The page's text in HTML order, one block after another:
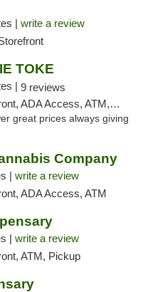
| write a review
TOKE
| 9 reviews
ADA Access, ATM, Pickup
great prices always giving
Company
| write a review
ADA Access, ATM
| write a review
ATM, Pickup